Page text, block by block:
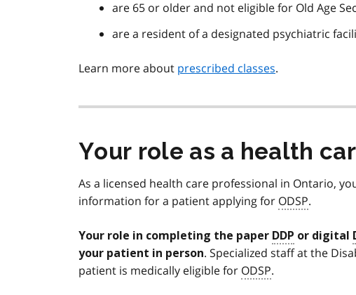
are 65 or older and not eligible for Old Age
are a resident of a designated psychiatric
Learn more about prescribed classes.
Your role as a health
As a licensed health care professional in Ontario,
information for a patient applying for ODSP.
Your role in completing the paper DDP or digital
your patient in person. Specialized staff at the
patient is medically eligible for ODSP.